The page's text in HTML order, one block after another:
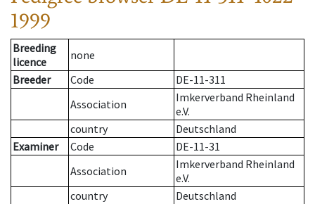
1999
Breeding
licence
none
Breeder
Code
DE-11-311
Association
Imkerverband Rheinland
e.V.
country
Deutschland
Examiner
Code
DE-11-31
Association
Imkerverband Rheinland
e.V.
country
Deutschland